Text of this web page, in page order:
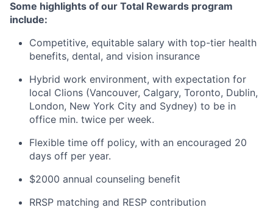
Some highlights of our Total Rewards program
include:
Competitive, equitable salary with top-tier health
benefits, dental, and vision insurance
Hybrid work environment, with expectation for
local Clions (Vancouver, Calgary, Toronto, Dublin,
London, New York City and Sydney) to be in
office min. twice per week.
Flexible time off policy, with an encouraged 20
days off per year.
$2000 annual counseling benefit
RRSP matching and RESP contribution